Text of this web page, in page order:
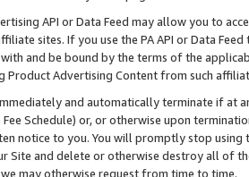
API or Data Feed may allow you to
sites. If you use the PA API or Data
and be bound by the terms of the
Product Advertising Content from such
and automatically terminate if at
Fee Schedule) or, or otherwise upon
notice to you. You will promptly stop using
Site and delete or otherwise destroy all of
may otherwise request from time to time.